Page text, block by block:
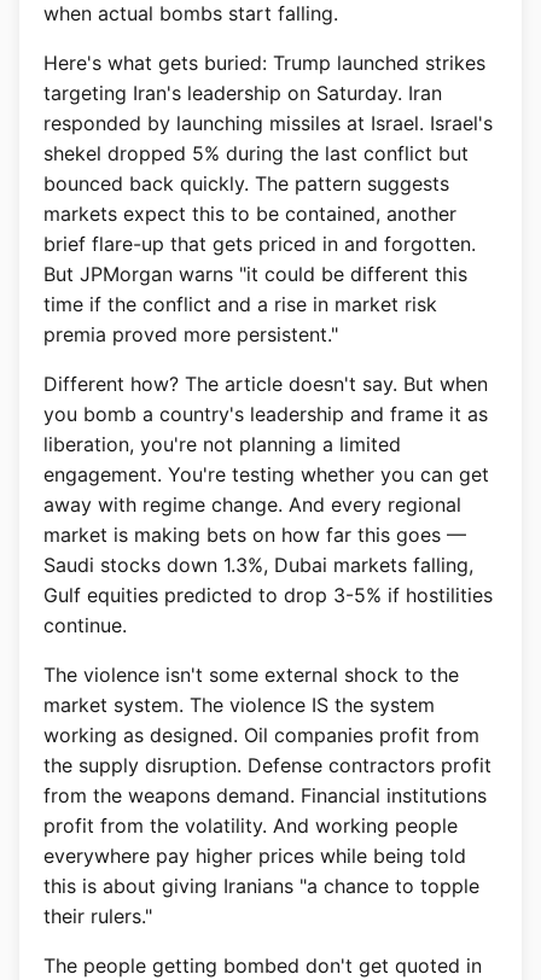
when actual bombs start falling.
Here's what gets buried: Trump launched strikes
targeting Iran's leadership on Saturday. Iran
responded by launching missiles at Israel. Israel's
shekel dropped 5% during the last conflict but
bounced back quickly. The pattern suggests
markets expect this to be contained, another
brief flare-up that gets priced in and forgotten.
But JPMorgan warns "it could be different this
time if the conflict and a rise in market risk
premia proved more persistent."
Different how? The article doesn't say. But when
you bomb a country's leadership and frame it as
liberation, you're not planning a limited
engagement. You're testing whether you can get
away with regime change. And every regional
market is making bets on how far this goes —
Saudi stocks down 1.3%, Dubai markets falling,
Gulf equities predicted to drop 3-5% if hostilities
continue.
The violence isn't some external shock to the
market system. The violence IS the system
working as designed. Oil companies profit from
the supply disruption. Defense contractors profit
from the weapons demand. Financial institutions
profit from the volatility. And working people
everywhere pay higher prices while being told
this is about giving Iranians "a chance to topple
their rulers."
The people getting bombed don't get quoted in